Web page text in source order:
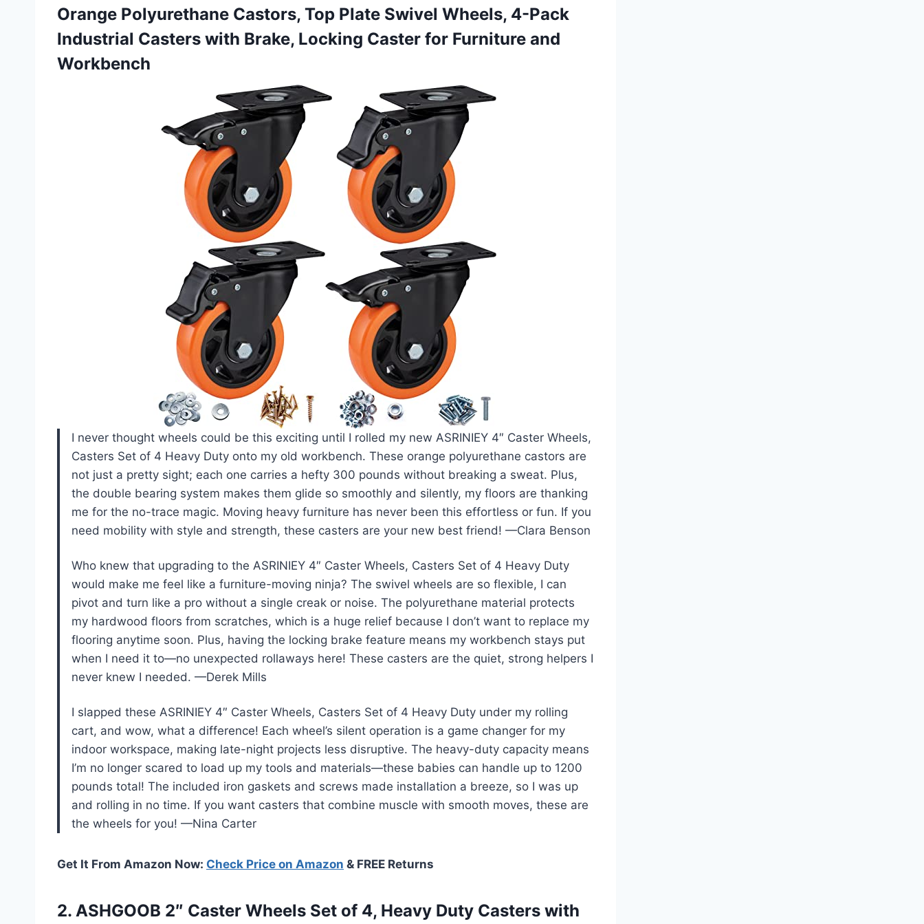
Orange Polyurethane Castors, Top Plate Swivel Wheels, 4-Pack
Industrial Casters with Brake, Locking Caster for Furniture and
Workbench
I never thought wheels could be this exciting until I rolled my new ASRINIEY 4″ Caster Wheels,
Casters Set of 4 Heavy Duty onto my old workbench. These orange polyurethane castors are
not just a pretty sight; each one carries a hefty 300 pounds without breaking a sweat. Plus,
the double bearing system makes them glide so smoothly and silently, my floors are thanking
me for the no-trace magic. Moving heavy furniture has never been this effortless or fun. If you
need mobility with style and strength, these casters are your new best friend! —Clara Benson
Who knew that upgrading to the ASRINIEY 4″ Caster Wheels, Casters Set of 4 Heavy Duty
would make me feel like a furniture-moving ninja? The swivel wheels are so flexible, I can
pivot and turn like a pro without a single creak or noise. The polyurethane material protects
my hardwood floors from scratches, which is a huge relief because I don’t want to replace my
flooring anytime soon. Plus, having the locking brake feature means my workbench stays put
when I need it to—no unexpected rollaways here! These casters are the quiet, strong helpers I
never knew I needed. —Derek Mills
I slapped these ASRINIEY 4″ Caster Wheels, Casters Set of 4 Heavy Duty under my rolling
cart, and wow, what a difference! Each wheel’s silent operation is a game changer for my
indoor workspace, making late-night projects less disruptive. The heavy-duty capacity means
I’m no longer scared to load up my tools and materials—these babies can handle up to 1200
pounds total! The included iron gaskets and screws made installation a breeze, so I was up
and rolling in no time. If you want casters that combine muscle with smooth moves, these are
the wheels for you! —Nina Carter
Get It From Amazon Now: Check Price on Amazon & FREE Returns
2. ASHGOOB 2″ Caster Wheels Set of 4, Heavy Duty Casters with